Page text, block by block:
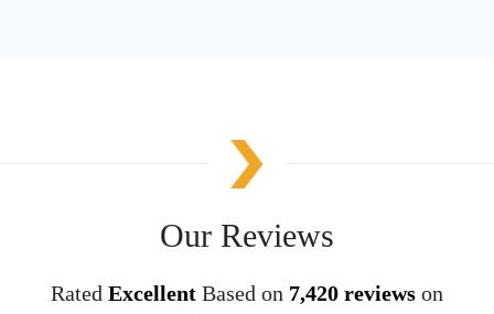
Our Reviews
Rated Excellent Based on 7,420 reviews on